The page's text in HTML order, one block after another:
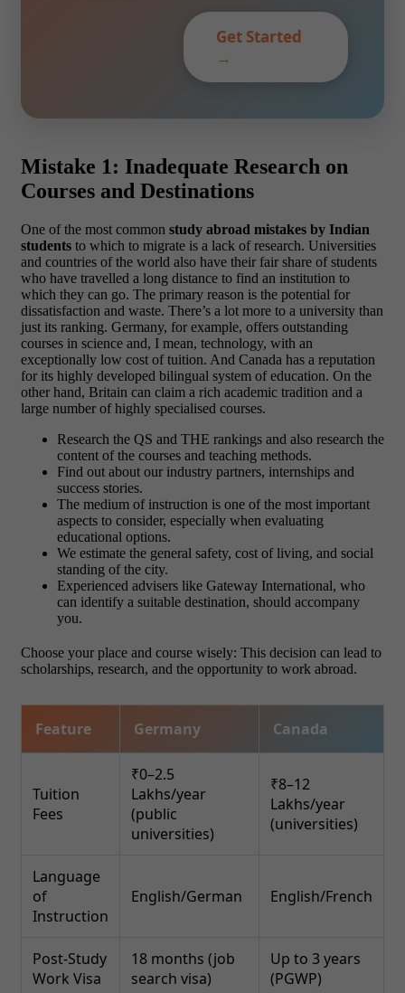
Get Started
→
Mistake 1: Inadequate Research on
Courses and Destinations
One of the most common study abroad mistakes by Indian
students to which to migrate is a lack of research. Universities
and countries of the world also have their fair share of students
who have travelled a long distance to find an institution to
which they can go. The primary reason is the potential for
dissatisfaction and waste. There’s a lot more to a university than
just its ranking. Germany, for example, offers outstanding
courses in science and, I mean, technology, with an
exceptionally low cost of tuition. And Canada has a reputation
for its highly developed bilingual system of education. On the
other hand, Britain can claim a rich academic tradition and a
large number of highly specialised courses.
Research the QS and THE rankings and also research the
content of the courses and teaching methods.
Find out about our industry partners, internships and
success stories.
The medium of instruction is one of the most important
aspects to consider, especially when evaluating
educational options.
We estimate the general safety, cost of living, and social
standing of the city.
Experienced advisers like Gateway International, who
can identify a suitable destination, should accompany
you.
Choose your place and course wisely: This decision can lead to
scholarships, research, and the opportunity to work abroad.
Feature Germany Canada
Tuition
Fees
₹0–2.5
Lakhs/year
(public
universities)
₹8–12
Lakhs/year
(universities)
Language
of
Instruction
English/German English/French
Post-Study
Work Visa
18 months (job
search visa)
Up to 3 years
(PGWP)